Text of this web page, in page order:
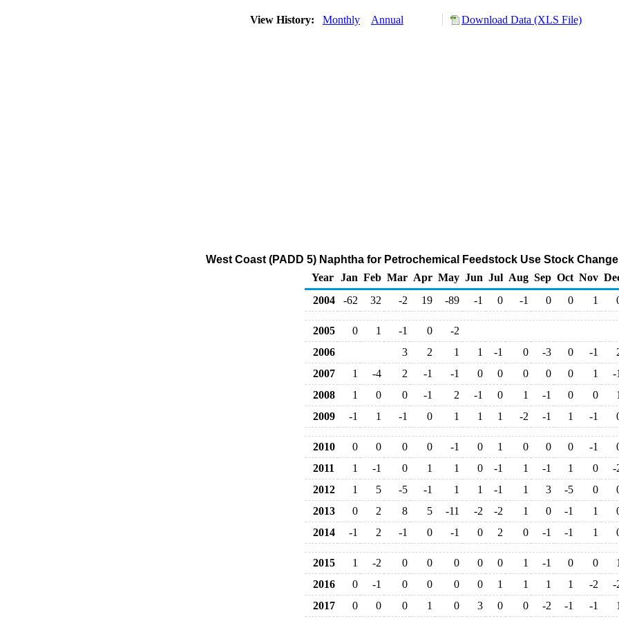
View History: Monthly Annual Download Data (XLS File)
West Coast (PADD 5) Naphtha for Petrochemical Feedstock Use Stock
Year
Jan Feb Mar Apr May Jun Jul Aug Sep Oct Nov
2004
-62 32 -2 19 -89 -1 0 -1 0 0 1
2005 0 1 -1 0
-2
2006
3 2 1 1 -1 0 -3 0 -1
2007
1 -4 2 -1 -1 0 0 0 0 0 1
-1
2008
1 0 0 -1 2 -1 0 1 -1 0 0
1
2009
-1 1 -1 0 1 1 1 -2 -1 1 -1
2010 0 0 0 0 -1 0 1 0 0 0 -1
2011
1 -1 0 1 1 0 -1 1 -1 1 0
-
2012
1 5 -5 -1 1 1 -1 1 3 -5 0
2013
0 2 8 5 -11 -2 -2 1 0 -1 1
2014
-1 2 -1 0 -1 0 2 0 -1 -1 1
2015 1 -2 0 0 0 0 0 1 -1 0 0
1
2016
0 -1 0 0 0 0 1 1 1 1 -2
-
2017
0 0 0 1 0 3 0 0 -2 -1 -1 1